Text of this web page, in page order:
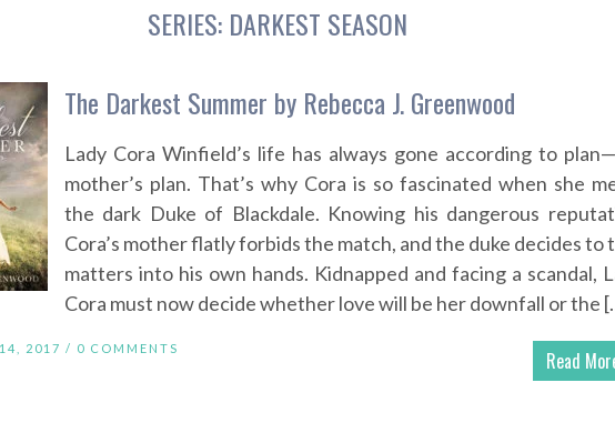
SERIES: DARKEST SEASON
The Darkest Summer by Rebecca J. Greenwood
Lady Cora Winfield’s life has always gone according to
mother’s plan. That’s why Cora is so fascinated when she
the dark Duke of Blackdale. Knowing his dangerous
Cora’s mother flatly forbids the match, and the duke decides to
matters into his own hands. Kidnapped and facing a scandal,
Cora must now decide whether love will be her downfall or the
Read
2017 / 0 COMMENTS